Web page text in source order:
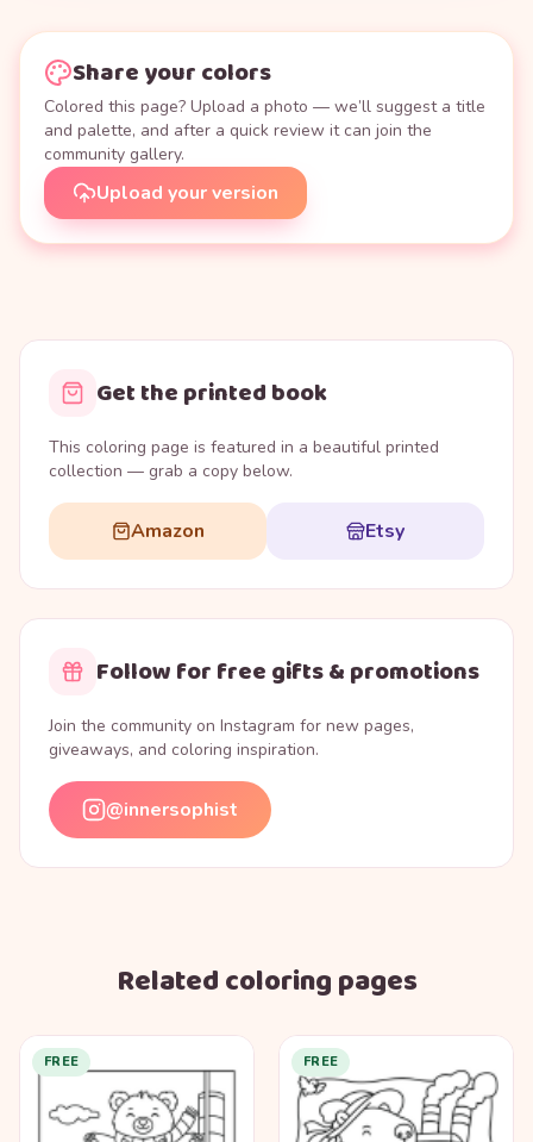
Share your colors
Colored this page? Upload a photo — we’ll suggest a title
and palette, and after a quick review it can join the
community gallery.
Upload your version
Get the printed book
This coloring page is featured in a beautiful printed
collection — grab a copy below.
Amazon Etsy
Follow for free gifts & promotions
Join the community on Instagram for new pages,
giveaways, and coloring inspiration.
@innersophist
Related coloring pages
FREE FREE